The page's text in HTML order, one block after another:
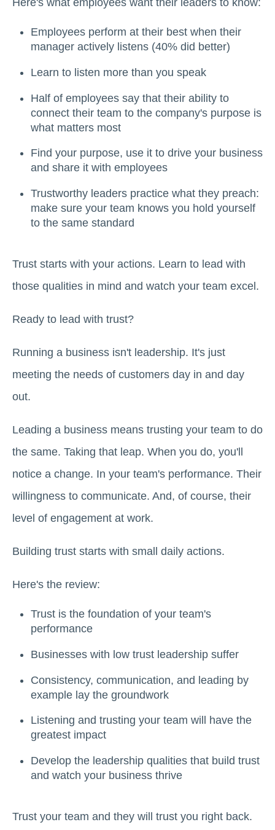
Here's what employees want their leaders to know:
Employees perform at their best when their
manager actively listens (40% did better)
Learn to listen more than you speak
Half of employees say that their ability to
connect their team to the company's purpose is
what matters most
Find your purpose, use it to drive your business
and share it with employees
Trustworthy leaders practice what they preach:
make sure your team knows you hold yourself
to the same standard
Trust starts with your actions. Learn to lead with
those qualities in mind and watch your team excel.
Ready to lead with trust?
Running a business isn't leadership. It's just
meeting the needs of customers day in and day
out.
Leading a business means trusting your team to do
the same. Taking that leap. When you do, you'll
notice a change. In your team's performance. Their
willingness to communicate. And, of course, their
level of engagement at work.
Building trust starts with small daily actions.
Here's the review:
Trust is the foundation of your team's
performance
Businesses with low trust leadership suffer
Consistency, communication, and leading by
example lay the groundwork
Listening and trusting your team will have the
greatest impact
Develop the leadership qualities that build trust
and watch your business thrive
Trust your team and they will trust you right back.